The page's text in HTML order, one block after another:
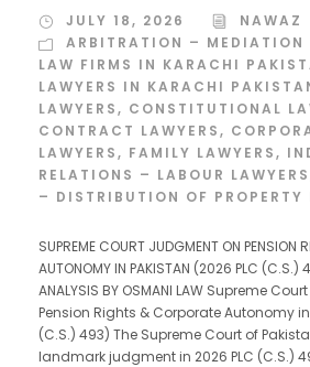
JULY 18, 2026
NAWAZ
ARBITRATION – MEDIATION
LAW FIRMS IN KARACHI
LAWYERS IN KARACHI
LAWYERS, CONSTITUTIONAL
CONTRACT LAWYERS,
LAWYERS, FAMILY LAWYERS,
RELATIONS – LABOUR LAWYERS
– DISTRIBUTION OF PROPERTY
SUPREME COURT JUDGMENT ON PENSION
AUTONOMY IN PAKISTAN (2026 PLC (C.S.)
ANALYSIS BY OSMANI LAW Supreme
Pension Rights & Corporate Autonomy in
(C.S.) 493) The Supreme Court of
landmark judgment in 2026 PLC (C.S.)